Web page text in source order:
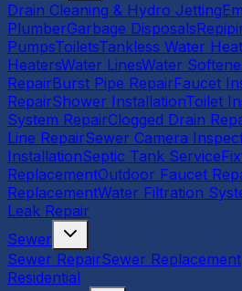
Drain Cleaning & Hydro Jetting
PlumberGarbage Disposals
PumpsToiletsTankless Water
HeatersWater LinesWater
RepairBurst Pipe RepairFaucet
RepairShower InstallationToilet
System RepairClogged Drain
Line RepairSewer Camera
InstallationSeptic Tank Service
ReplacementOutdoor Faucet
ReplacementWater Filtration
Leak Repair
Sewer
Sewer RepairSewer Replacement
Residential